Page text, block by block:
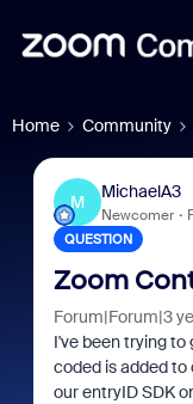
Home Community
M
MichaelA3
Newcomer
QUESTION
Zoom
Forum|Forum|3
I've been trying
coded is added to
our entryID SDK